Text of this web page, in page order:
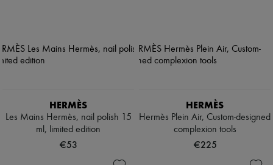
HERMÈS
Les Mains Hermès, nail polish 15
ml, limited edition
€53
HERMÈS
Hermès Plein Air, Custom-designed
complexion tools
€225